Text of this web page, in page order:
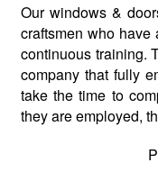
Our windows &
craftsmen who
continuous training.
company that fully
take the time to
they are employed,